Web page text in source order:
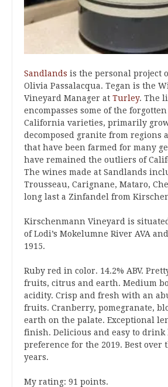
Sandlands is the personal project
Olivia Passalacqua. Tegan is the
Vineyard Manager at Turley. The
encompasses some of the
California varieties, primarily
decomposed granite from regions
that have been farmed for many
have remained the outliers of
The wines made at Sandlands
Trousseau, Carignane, Mataro,
long last a Zinfandel from
Kirschenmann Vineyard is
of Lodi’s Mokelumne River AVA
1915.
Ruby red in color. 14.2% ABV.
fruits, citrus and earth. Medium
acidity. Crisp and fresh with an
fruits. Cranberry, pomegranate,
earth on the palate. Exceptional
finish. Delicious and easy to drink
preference for the 2019. Best over
years.
My rating: 91 points.